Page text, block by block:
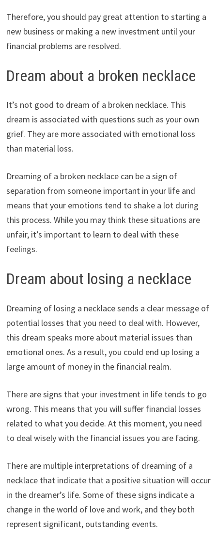
Therefore, you should pay great attention to starting a
new business or making a new investment until your
financial problems are resolved.
Dream about a broken necklace
It’s not good to dream of a broken necklace. This
dream is associated with questions such as your own
grief. They are more associated with emotional loss
than material loss.
Dreaming of a broken necklace can be a sign of
separation from someone important in your life and
means that your emotions tend to shake a lot during
this process. While you may think these situations are
unfair, it’s important to learn to deal with these
feelings.
Dream about losing a necklace
Dreaming of losing a necklace sends a clear message of
potential losses that you need to deal with. However,
this dream speaks more about material issues than
emotional ones. As a result, you could end up losing a
large amount of money in the financial realm.
There are signs that your investment in life tends to go
wrong. This means that you will suffer financial losses
related to what you decide. At this moment, you need
to deal wisely with the financial issues you are facing.
There are multiple interpretations of dreaming of a
necklace that indicate that a positive situation will occur
in the dreamer’s life. Some of these signs indicate a
change in the world of love and work, and they both
represent significant, outstanding events.